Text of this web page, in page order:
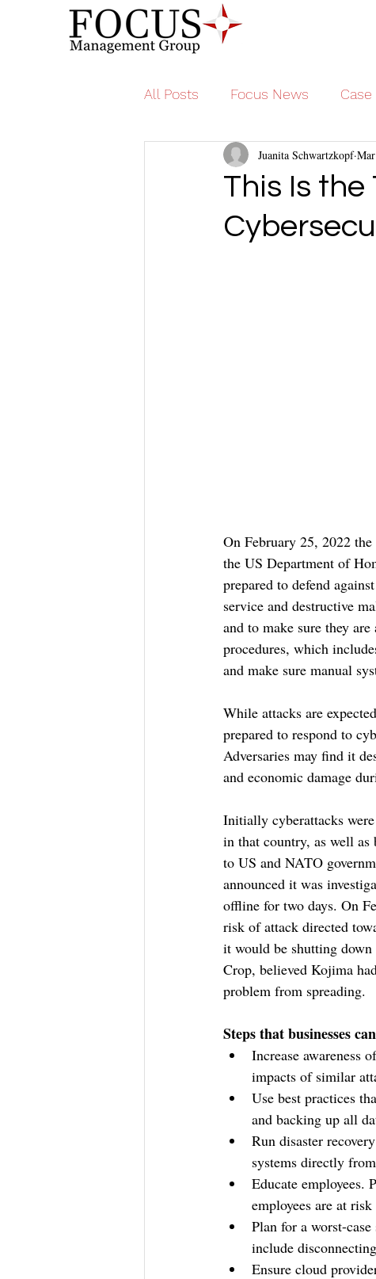
All Posts Focus News
This Is
Juanita Schwartzkopf
On February 25, 2022
the US Department of
prepared to defend
service and destructive
and to make sure they
procedures, which
and make sure manual
While attacks are
prepared to respond to
Adversaries may find it
and economic damage
Initially cyberattacks
in that country, as well as
to US and NATO
announced it was
offline for two days. On
risk of attack directed
it would be shutting
Crop, believed Kojima
problem from spreading.
Steps that businesses
Increase awareness
impacts of similar
Use best practices
and backing up all
Run disaster
systems directly
Educate employees.
employees are at
Plan for a worst-
include
Ensure cloud